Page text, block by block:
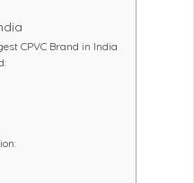
CPVC Brand in India